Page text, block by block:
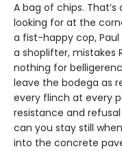
A bag of chips.
looking for at the
a fist-happy cop, Paul
a shoplifter, mistakes
nothing for
leave the bodega as
every flinch at every
resistance and refusal
can you stay still
into the concrete